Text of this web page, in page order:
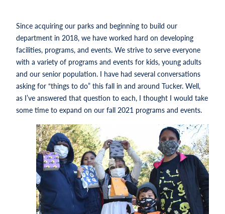
Since acquiring our parks and beginning to build our
department in 2018, we have worked hard on developing
facilities, programs, and events. We strive to serve everyone
with a variety of programs and events for kids, young adults
and our senior population. I have had several conversations
asking for “things to do” this fall in and around Tucker. Well,
as I’ve answered that question to each, I thought I would take
some time to expand on our fall 2021 programs and events.